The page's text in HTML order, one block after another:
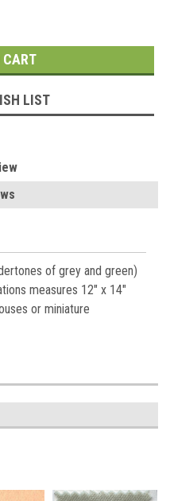
LIST
of grey and green)
measures 12" x 14"
or miniature